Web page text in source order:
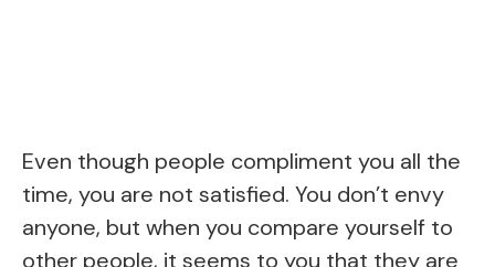
Even though people compliment you all the
time, you are not satisfied. You don’t envy
anyone, but when you compare yourself to
other people, it seems to you that they are